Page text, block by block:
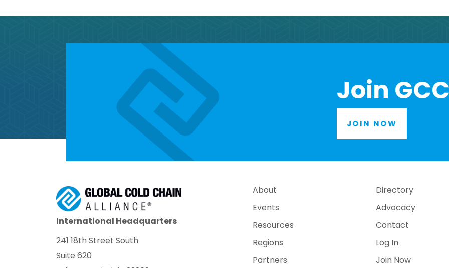
Join
JOIN NOW
International Headquarters
241 18th Street South
Suite 620
About
Events
Resources
Regions
Partners
Directory
Advocacy
Contact
Log In
Join Now